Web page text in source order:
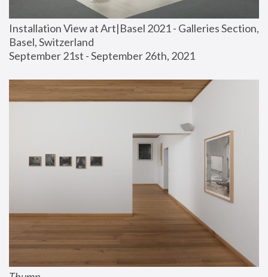
Installation View at Art|Basel 2021 - Galleries Section,
Basel, Switzerland
September 21st - September 26th, 2021